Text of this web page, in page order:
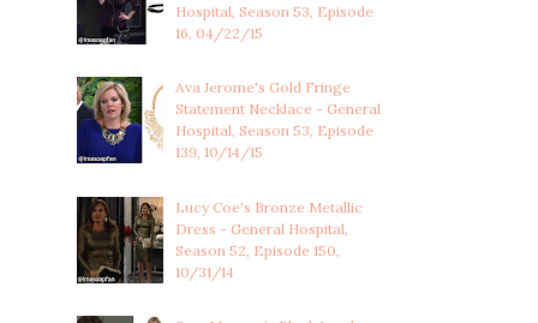
Hospital, Season 53, Episode
16, 04/22/15
Ava Jerome's Gold Fringe
Statement Necklace - General
Hospital, Season 53, Episode
139, 10/14/15
Lucy Coe's Bronze Metallic
Dress - General Hospital,
Season 52, Episode 150,
10/31/14